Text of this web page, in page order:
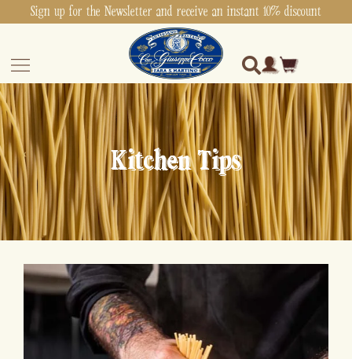
Sign up for the Newsletter and receive an instant 10% discount
Kitchen Tips